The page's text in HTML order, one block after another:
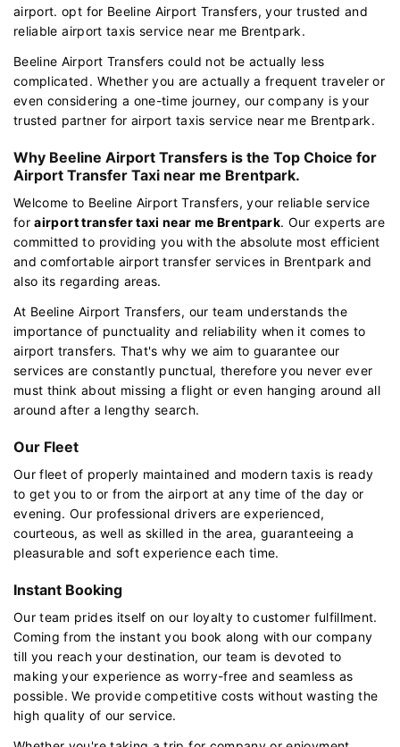
airport. opt for Beeline Airport Transfers, your trusted and
reliable airport taxis service near me Brentpark.
Beeline Airport Transfers could not be actually less
complicated. Whether you are actually a frequent traveler or
even considering a one-time journey, our company is your
trusted partner for airport taxis service near me Brentpark.
Why Beeline Airport Transfers is the Top Choice for
Airport Transfer Taxi near me Brentpark.
Welcome to Beeline Airport Transfers, your reliable service
forairport transfer taxi near me Brentpark. Our experts are
committed to providing you with the absolute most efficient
and comfortable airport transfer services in Brentpark and
also its regarding areas.
At Beeline Airport Transfers, our team understands the
importance of punctuality and reliability when it comes to
airport transfers. That's why we aim to guarantee our
services are constantly punctual, therefore you never ever
must think about missing a flight or even hanging around all
around after a lengthy search.
Our Fleet
Our fleet of properly maintained and modern taxis is ready
to get you to or from the airport at any time of the day or
evening. Our professional drivers are experienced,
courteous, as well as skilled in the area, guaranteeing a
pleasurable and soft experience each time.
Instant Booking
Our team prides itself on our loyalty to customer fulfillment.
Coming from the instant you book along with our company
till you reach your destination, our team is devoted to
making your experience as worry-free and seamless as
possible. We provide competitive costs without wasting the
high quality of our service.